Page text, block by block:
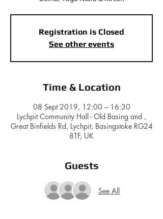
Registration is Closed
See other events
Time & Location
08 Sept 2019, 12:00 – 16:30
Lychpit Community Hall - Old Basing and ,
Great Binfields Rd, Lychpit, Basingstoke RG24
8TF, UK
Guests
See All